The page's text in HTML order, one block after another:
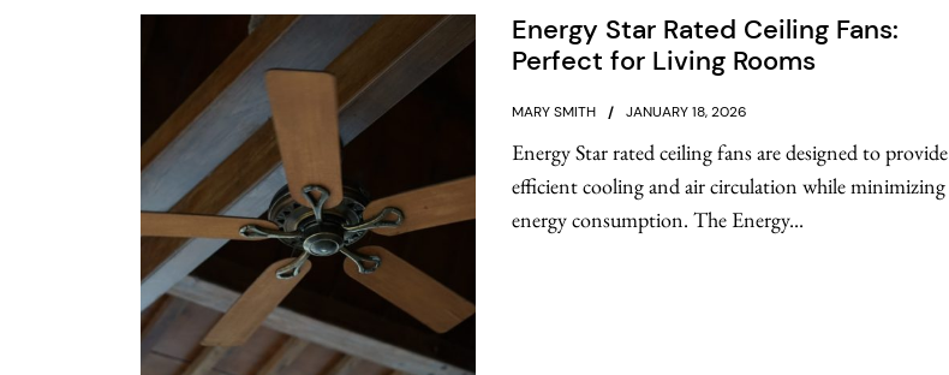
Energy Star Rated Ceiling Fans:
Perfect for Living Rooms
MARY SMITH JANUARY 18, 2026
Energy Star rated ceiling fans are designed to provide
efficient cooling and air circulation while minimizing
energy consumption. The Energy...